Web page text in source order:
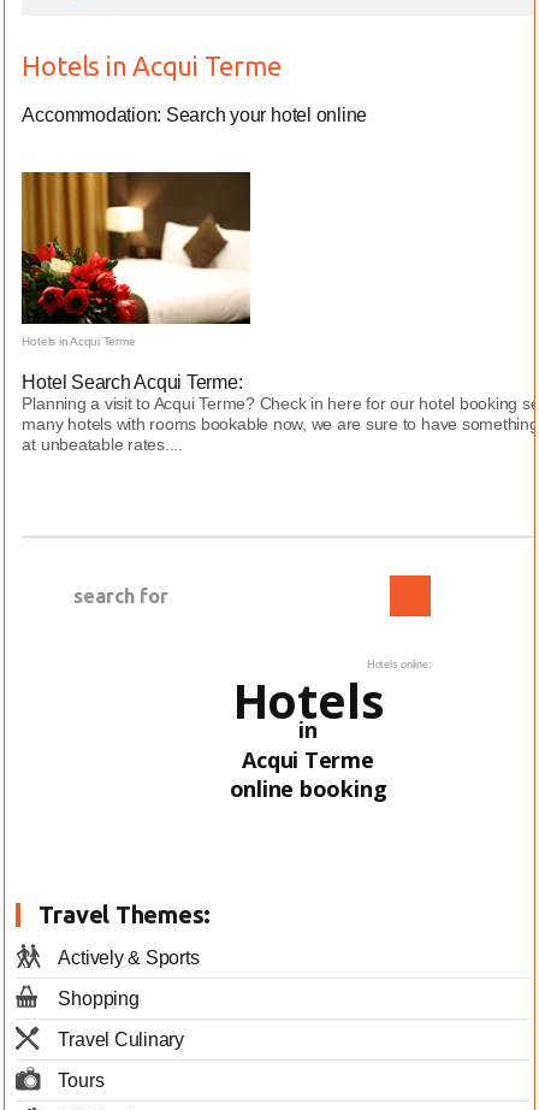
Hotels in Acqui Terme
Accommodation: Search your hotel online
Hotels in Acqui Terme
Hotel Search Acqui Terme:
Planning a visit to Acqui Terme? Check in here for our hotel booking
many hotels with rooms bookable now, we are sure to have
at unbeatable rates....
Hotels online:
Hotels
in
Acqui Terme
online booking
Travel Themes:
Actively & Sports
Shopping
Travel Culinary
Tours